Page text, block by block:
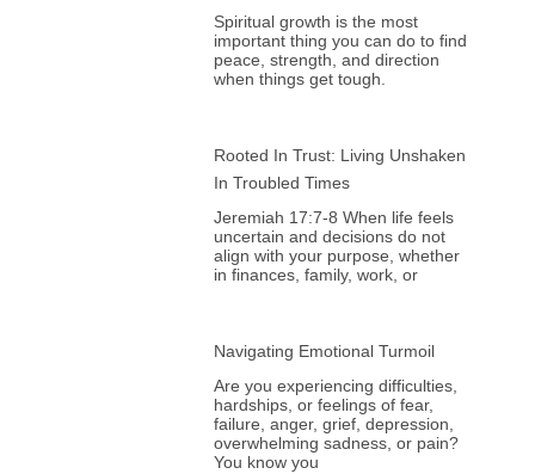
Spiritual growth is the most
important thing you can do to find
peace, strength, and direction
when things get tough.
Rooted In Trust: Living Unshaken
In Troubled Times
Jeremiah 17:7-8 When life feels
uncertain and decisions do not
align with your purpose, whether
in finances, family, work, or
Navigating Emotional Turmoil
Are you experiencing difficulties,
hardships, or feelings of fear,
failure, anger, grief, depression,
overwhelming sadness, or pain?
You know you